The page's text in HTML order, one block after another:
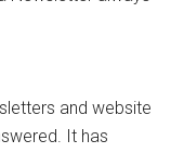
and website
It has